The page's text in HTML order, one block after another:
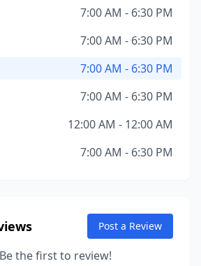
7:00 AM - 6:30 PM
7:00 AM - 6:30 PM
7:00 AM - 6:30 PM
7:00 AM - 6:30 PM
12:00 AM - 12:00 AM
7:00 AM - 6:30 PM
Post a Review
the first to review!